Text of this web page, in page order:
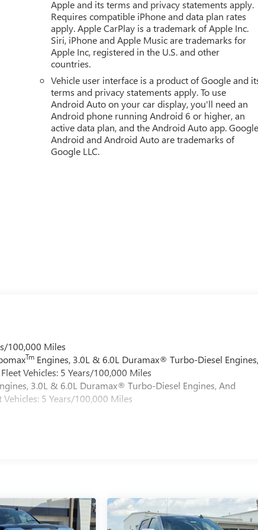
Apple and its terms and privacy statements apply.
Requires compatible iPhone and data plan rates
apply. Apple CarPlay is a trademark of Apple Inc.
Siri, iPhone and Apple Music are trademarks for
Apple Inc, registered in the U.S. and other
countries.
Vehicle user interface is a product of Google and
terms and privacy statements apply. To use
Android Auto on your car display, you'll need an
Android phone running Android 6 or higher, an
active data plan, and the Android Auto app.
Android and Android Auto are trademarks of
Google LLC.
100,000 Miles
Tm Engines, 3.0L & 6.0L Duramax® Turbo-Diesel
Vehicles: 5 Years/100,000 Miles
3.0L & 6.0L Duramax® Turbo-Diesel Engines, And
5 Years/100,000 Miles